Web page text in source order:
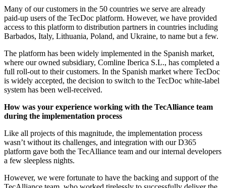
Many of our customers in the 50 countries we serve are already
paid-up users of the TecDoc platform. However, we have provided
access to this platform to distribution partners in countries including
Barbados, Italy, Lithuania, Poland, and Ukraine, to name but a few.
The platform has been widely implemented in the Spanish market,
where our owned subsidiary, Comline Iberica S.L., has completed a
full roll-out to their customers. In the Spanish market where TecDoc
is widely accepted, the decision to switch to the TecDoc white-label
system has been well-received.
How was your experience working with the TecAlliance team
during the implementation process
Like all projects of this magnitude, the implementation process
wasn’t without its challenges, and integration with our D365
platform gave both the TecAlliance team and our internal developers
a few sleepless nights.
However, we were fortunate to have the backing and support of the